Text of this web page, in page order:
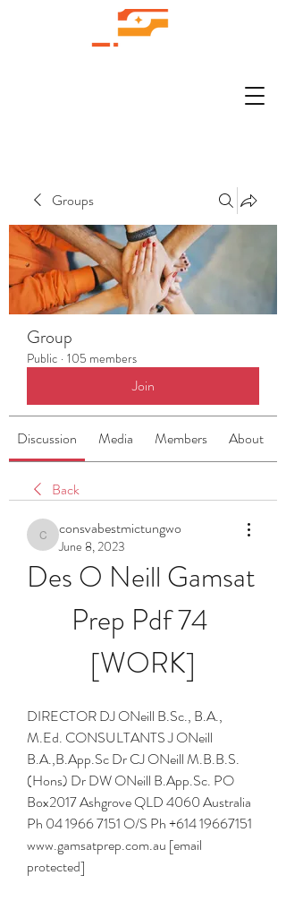
Groups
Group
Public · 105 members
Join
Discussion Media Members About
Back
consvabestmictungwo
consvabestmictungwo
June 8, 2023
Des O Neill Gamsat
Prep Pdf 74
[WORK]
DIRECTOR DJ ONeill B.Sc., B.A.,
M.Ed. CONSULTANTS J ONeill
B.A.,B.App.Sc Dr CJ ONeill M.B.B.S.
(Hons) Dr DW ONeill B.App.Sc. PO
Box2017 Ashgrove QLD 4060 Australia
Ph 04 1966 7151 O/S Ph +614 19667151
www.gamsatprep.com.au [email
protected]